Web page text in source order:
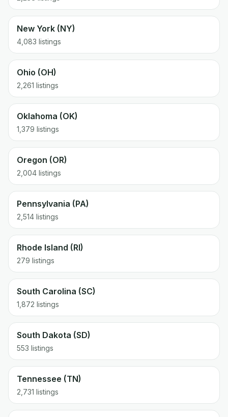
New York (NY)
4,083 listings
Ohio (OH)
2,261 listings
Oklahoma (OK)
1,379 listings
Oregon (OR)
2,004 listings
Pennsylvania (PA)
2,514 listings
Rhode Island (RI)
279 listings
South Carolina (SC)
1,872 listings
South Dakota (SD)
553 listings
Tennessee (TN)
2,731 listings